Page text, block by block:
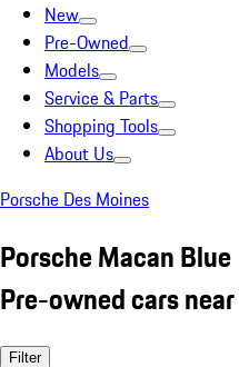
New
Pre-Owned
Models
Service & Parts
Shopping Tools
About Us
Porsche Des Moines
Porsche Macan Blue
Pre-owned cars
Filter